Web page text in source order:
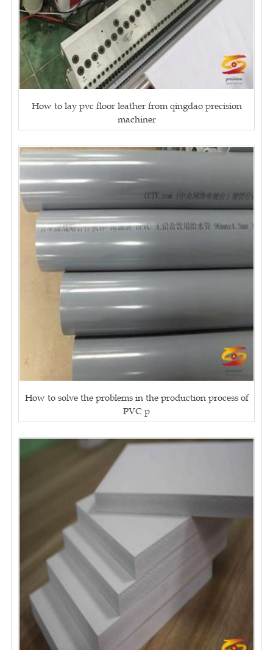
How to lay pvc floor leather from qingdao precision
machiner
How to solve the problems in the production process of
PVC p